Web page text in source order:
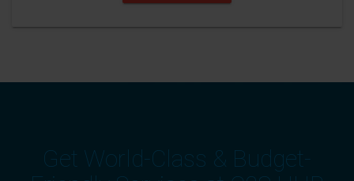
Get World-Class & Budget-